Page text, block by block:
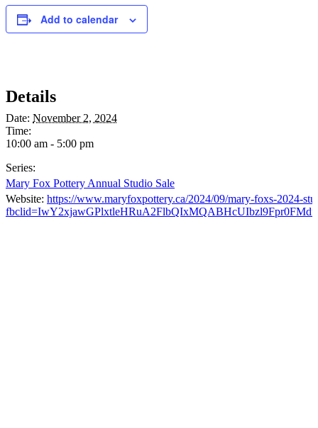
Add to calendar
Details
Date: November 2, 2024
Time:
10:00 am - 5:00 pm
Series:
Mary Fox Pottery Annual Studio Sale
Website: https://www.maryfoxpottery.ca/2024/09/mary-foxs-2024-